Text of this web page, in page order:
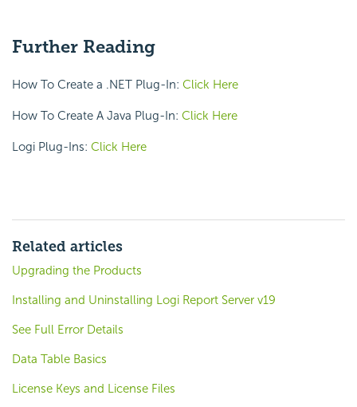
Further Reading
How To Create a .NET Plug-In: Click Here
How To Create A Java Plug-In: Click Here
Logi Plug-Ins: Click Here
Related articles
Upgrading the Products
Installing and Uninstalling Logi Report Server v19
See Full Error Details
Data Table Basics
License Keys and License Files